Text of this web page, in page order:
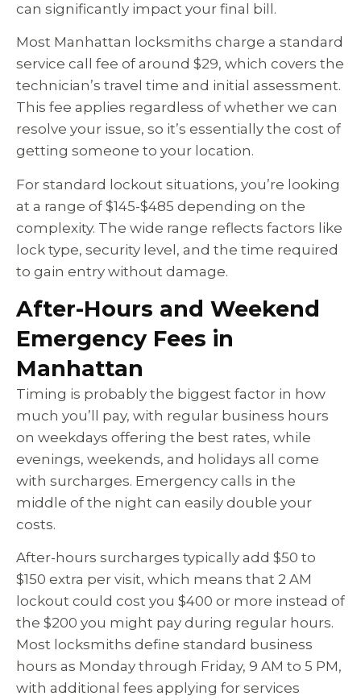
can significantly impact your final bill.
Most Manhattan locksmiths charge a standard
service call fee of around $29, which covers the
technician’s travel time and initial assessment.
This fee applies regardless of whether we can
resolve your issue, so it’s essentially the cost of
getting someone to your location.
For standard lockout situations, you’re looking
at a range of $145-$485 depending on the
complexity. The wide range reflects factors like
lock type, security level, and the time required
to gain entry without damage.
After-Hours and Weekend
Emergency Fees in
Manhattan
Timing is probably the biggest factor in how
much you’ll pay, with regular business hours
on weekdays offering the best rates, while
evenings, weekends, and holidays all come
with surcharges. Emergency calls in the
middle of the night can easily double your
costs.
After-hours surcharges typically add $50 to
$150 extra per visit, which means that 2 AM
lockout could cost you $400 or more instead of
the $200 you might pay during regular hours.
Most locksmiths define standard business
hours as Monday through Friday, 9 AM to 5 PM,
with additional fees applying for services